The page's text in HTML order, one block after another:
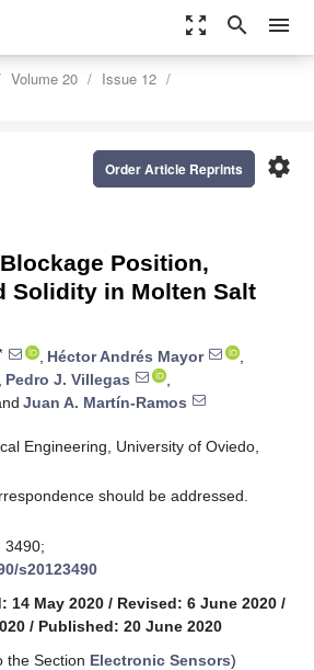
zoom_out_map search menu
Volume 20
Issue 12
settings
Order Article Reprints
Position,
Solidity in Molten Salt
, Héctor Andrés Mayor
,
, Pedro J. Villegas
,
Juan A. Martín-Ramos
Engineering, University of Oviedo,
should be addressed.
3490;
s20123490
14 May 2020 / Revised: 6 June 2020 /
/ Published: 20 June 2020
the Section Electronic Sensors)